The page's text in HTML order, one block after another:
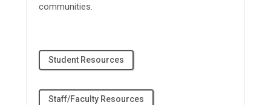
communities.
Student Resources
Staff/Faculty Resources